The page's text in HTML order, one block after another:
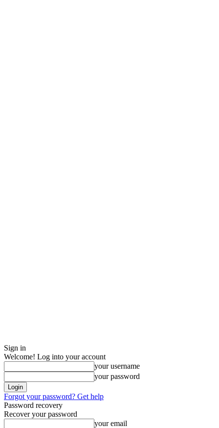
Sign in
Welcome! Log into your account
your username
your password
Forgot your password? Get help
Password recovery
Recover your password
your email